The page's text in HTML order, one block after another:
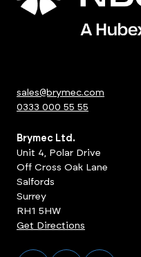
sales@brymec.com
0333 000 55 55
Brymec Ltd.
Unit 4, Polar Drive
Off Cross Oak Lane
Salfords
Surrey
RH1 5HW
Get Directions